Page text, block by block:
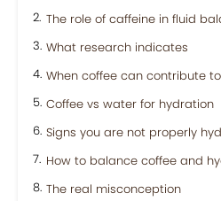
The role of caffeine in fluid
What research indicates
When coffee can contribute
Coffee vs water for hydration
Signs you are not properly
How to balance coffee and
The real misconception